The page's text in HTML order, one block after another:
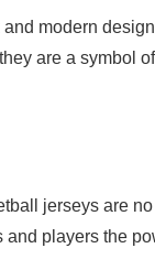
modern
are a symbol of
jerseys are no
and players the